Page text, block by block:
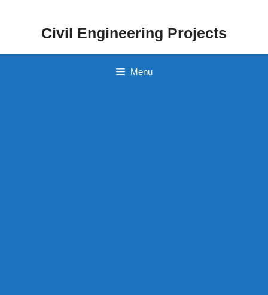
Civil Engineering Projects
Menu